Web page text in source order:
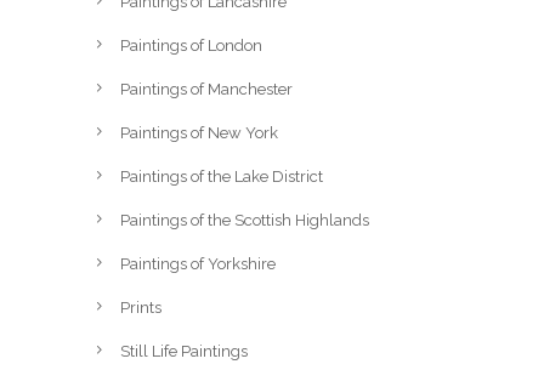
Paintings of London
Paintings of Manchester
Paintings of New York
Paintings of the Lake District
Paintings of the Scottish Highlands
Paintings of Yorkshire
Prints
Still Life Paintings